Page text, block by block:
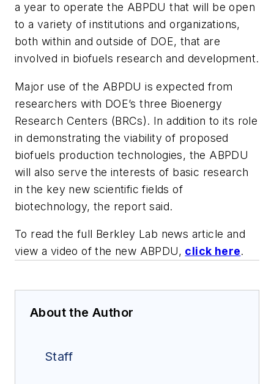
a year to operate the ABPDU that will be open
to a variety of institutions and organizations,
both within and outside of DOE, that are
involved in biofuels research and development.
Major use of the ABPDU is expected from
researchers with DOE’s three Bioenergy
Research Centers (BRCs). In addition to its role
in demonstrating the viability of proposed
biofuels production technologies, the ABPDU
will also serve the interests of basic research
in the key new scientific fields of
biotechnology, the report said.
To read the full Berkley Lab news article and
view a video of the new ABPDU, click here.
About the Author
Staff